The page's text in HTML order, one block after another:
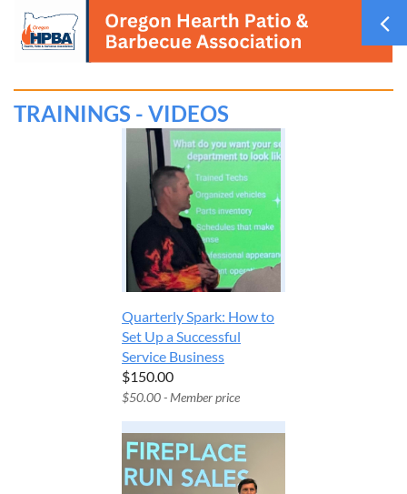
TRAININGS - VIDEOS
Quarterly Spark: How to
Set Up a Successful
Service Business
$150.00
$50.00 - Member price